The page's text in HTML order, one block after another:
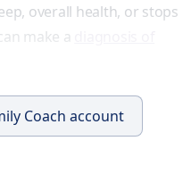
overall health, or stops
make a
Coach account